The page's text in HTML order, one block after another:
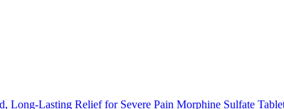
Morphine Sulfate